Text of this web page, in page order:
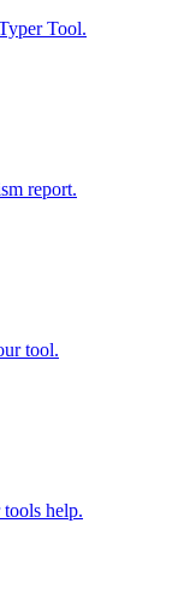
Tool.
report.
tool.
help.